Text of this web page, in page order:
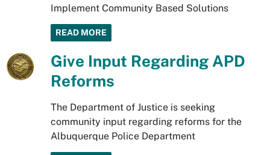
Implement Community Based Solutions
READ MORE
Give Input Regarding APD
Reforms
The Department of Justice is seeking
community input regarding reforms for the
Albuquerque Police Department